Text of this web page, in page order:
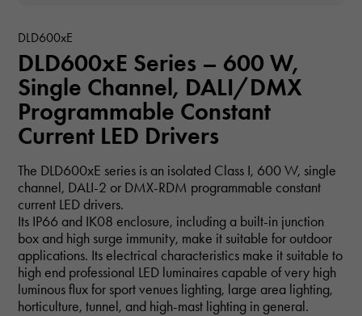
DLD600xE
DLD600xE Series – 600 W,
Single Channel, DALI/DMX
Programmable Constant
Current LED Drivers
The DLD600xE series is an isolated Class I, 600 W, single
channel, DALI-2 or DMX-RDM programmable constant
current LED drivers.
Its IP66 and IK08 enclosure, including a built-in junction
box and high surge immunity, make it suitable for outdoor
applications. Its electrical characteristics make it suitable to
high end professional LED luminaires capable of very high
luminous flux for sport venues lighting, large area lighting,
horticulture, tunnel, and high-mast lighting in general.